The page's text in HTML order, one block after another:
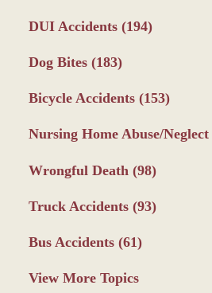
DUI Accidents (194)
Dog Bites (183)
Bicycle Accidents (153)
Nursing Home Abuse/Neglect
Wrongful Death (98)
Truck Accidents (93)
Bus Accidents (61)
View More Topics